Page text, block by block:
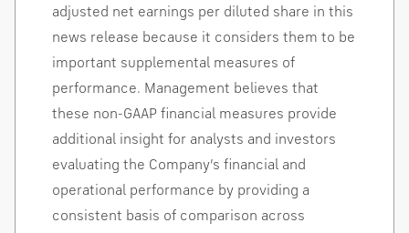
adjusted net earnings per diluted share in this
news release because it considers them to be
important supplemental measures of
performance. Management believes that
these non-GAAP financial measures provide
additional insight for analysts and investors
evaluating the Company’s financial and
operational performance by providing a
consistent basis of comparison across